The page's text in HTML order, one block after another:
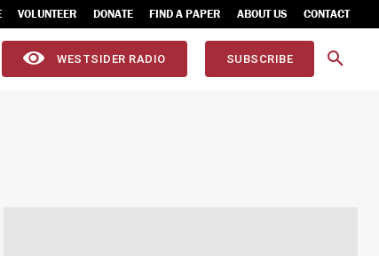
VOLUNTEER DONATE FIND A PAPER ABOUT US CONTACT
WESTSIDER RADIO SUBSCRIBE